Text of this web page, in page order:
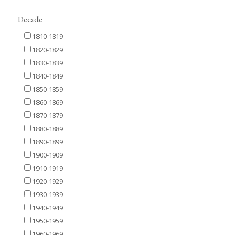
Decade
1810-1819
1820-1829
1830-1839
1840-1849
1850-1859
1860-1869
1870-1879
1880-1889
1890-1899
1900-1909
1910-1919
1920-1929
1930-1939
1940-1949
1950-1959